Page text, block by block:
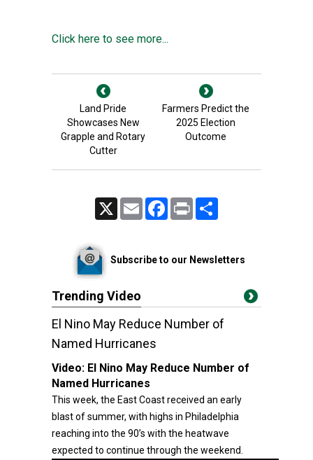
Click here to see more...
Land Pride
Showcases New
Grapple and Rotary
Cutter
Farmers Predict the
2025 Election
Outcome
Email FacebookPrint
Subscribe to our Newsletters
Trending Video
El Nino May Reduce Number of
Named Hurricanes
Video: El Nino May Reduce Number of
Named Hurricanes
This week, the East Coast received an early
blast of summer, with highs in Philadelphia
reaching into the 90’s with the heatwave
expected to continue through the weekend.